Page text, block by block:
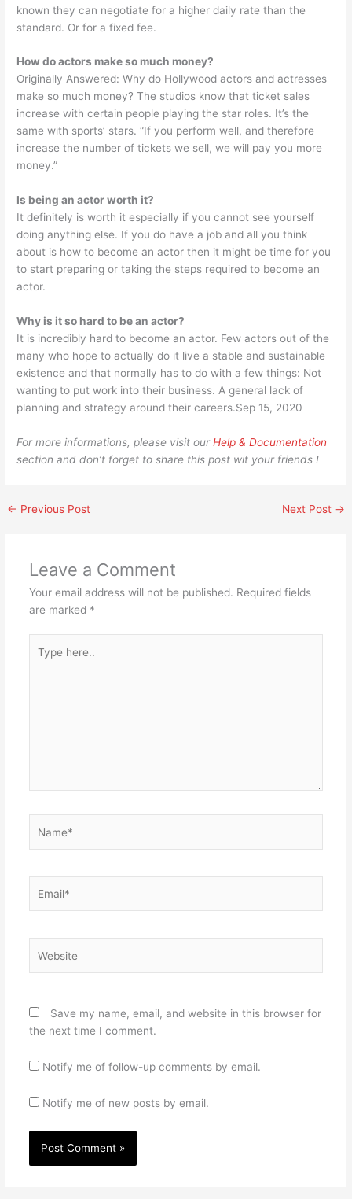
known they can negotiate for a higher daily rate than the
standard. Or for a fixed fee.
How do actors make so much money?
Originally Answered: Why do Hollywood actors and actresses
make so much money? The studios know that ticket sales
increase with certain people playing the star roles. It’s the
same with sports’ stars. “If you perform well, and therefore
increase the number of tickets we sell, we will pay you more
money.”
Is being an actor worth it?
It definitely is worth it especially if you cannot see yourself
doing anything else. If you do have a job and all you think
about is how to become an actor then it might be time for you
to start preparing or taking the steps required to become an
actor.
Why is it so hard to be an actor?
It is incredibly hard to become an actor. Few actors out of the
many who hope to actually do it live a stable and sustainable
existence and that normally has to do with a few things: Not
wanting to put work into their business. A general lack of
planning and strategy around their careers.Sep 15, 2020
For more informations, please visit ourHelp & Documentation
section and don’t forget to share this post wit your friends !
← Previous Post Next Post →
Leave a Comment
Your email address will not be published. Required fields
are marked *
here..
Save my name, email, and website in this browser for
the next time I comment.
Notify me of follow-up comments by email.
Notify me of new posts by email.